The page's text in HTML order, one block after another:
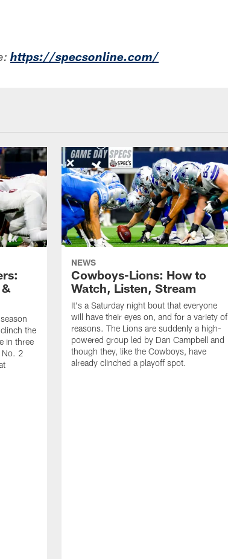
https://specsonline.com/
the
in three
No. 2
NEWS
Cowboys-Lions: How to
Watch, Listen, Stream
It's a Saturday night bout that everyone
will have their eyes on, and for a variety of
reasons. The Lions are suddenly a high-
powered group led by Dan Campbell and
though they, like the Cowboys, have
already clinched a playoff spot.